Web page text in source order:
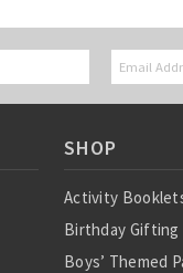
SHOP
Activity
Birthday Gifting
Boys’ Themed